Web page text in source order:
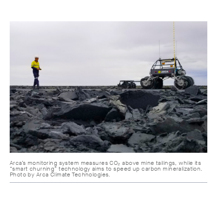
Arca’s monitoring system measures CO₂ above mine tailings, while its
“smart churning” technology aims to speed up carbon mineralization.
Photo by Arca Climate Technologies.